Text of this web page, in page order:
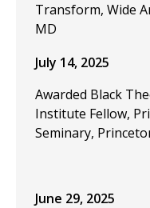
Transform, Wide
MD
July 14, 2025
Awarded Black
Institute Fellow,
Seminary,
June 29, 2025